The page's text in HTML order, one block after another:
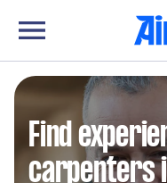
Find
carpenters